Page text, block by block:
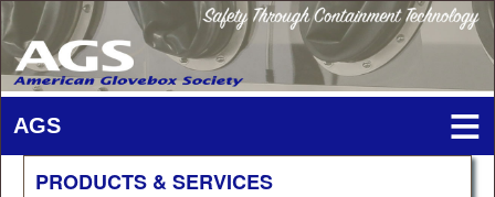
PRODUCTS & SERVICES